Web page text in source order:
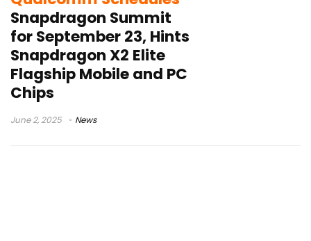
Snapdragon Summit
for September 23, Hints
Snapdragon X2 Elite
Flagship Mobile and PC
Chips
June 2, 2025 News